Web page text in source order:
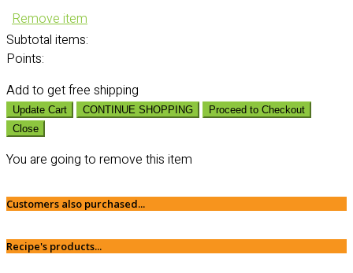
Remove item
Subtotal items:
Points:
Add to get free shipping
Update Cart CONTINUE SHOPPING
Proceed to Checkout
Close
You are going to remove this item
Customers also purchased...
Recipe's products...